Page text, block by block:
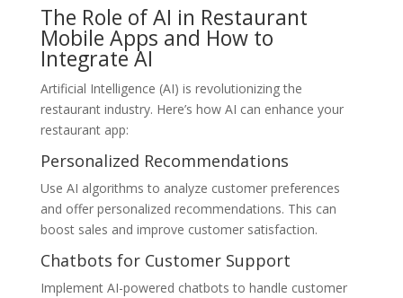
The Role of AI in Restaurant
Mobile Apps and How to
Integrate AI
Artificial Intelligence (AI) is revolutionizing the
restaurant industry. Here’s how AI can enhance your
restaurant app:
Personalized Recommendations
Use AI algorithms to analyze customer preferences
and offer personalized recommendations. This can
boost sales and improve customer satisfaction.
Chatbots for Customer Support
Implement AI-powered chatbots to handle customer